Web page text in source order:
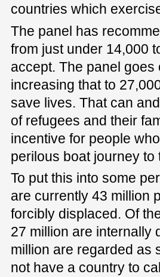
countries which
The panel has
from just under 14,000
accept. The panel
increasing that to
save lives. That can
of refugees and their
incentive for people
perilous boat journey to
To put this into some
are currently 43 million
forcibly displaced. Of
27 million are internally
million are regarded
not have a country to